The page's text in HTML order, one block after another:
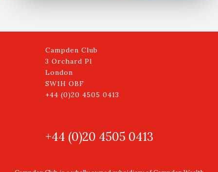
Campden Club
3 Orchard Pl
London
SW1H OBF
+44 (0)20 4505 0413
+44 (0)20 4505 0413